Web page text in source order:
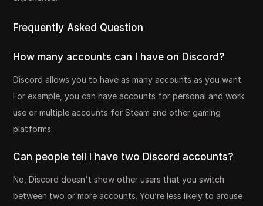
Frequently Asked Question
How many accounts can I have on Discord?
Discord allows you to have as many accounts as you want.
For example, you can have accounts for personal and work
use or multiple accounts for Steam and other gaming
platforms.
Can people tell I have two Discord accounts?
No, Discord doesn't show other users that you switch
between two or more accounts. You’re less likely to arouse